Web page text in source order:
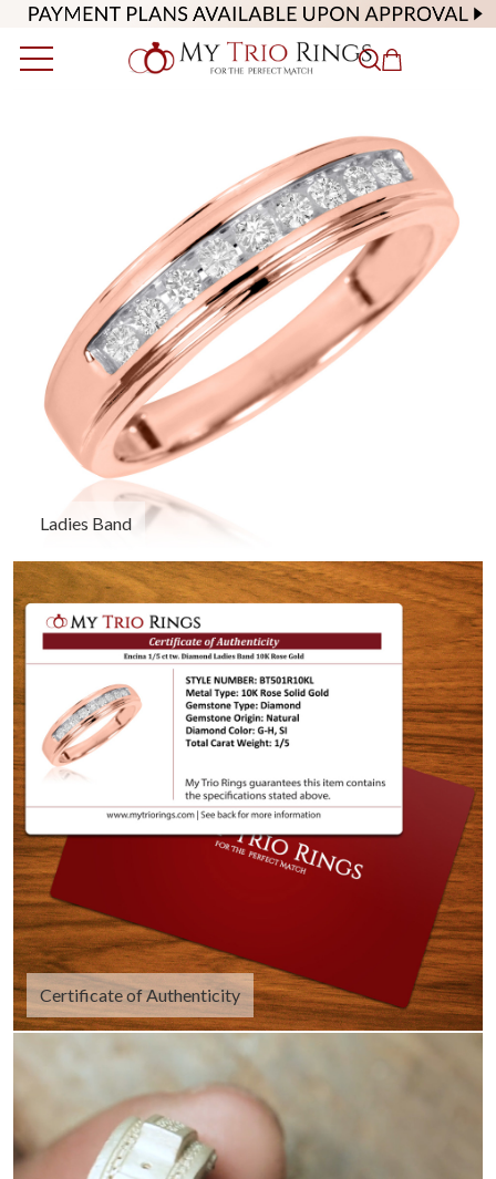
Ladies Band
Certificate of Authenticity